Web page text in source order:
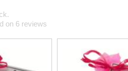
.
on 6 reviews